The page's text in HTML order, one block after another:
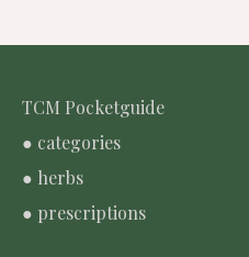
TCM Pocketguide
● categories
● herbs
● prescriptions